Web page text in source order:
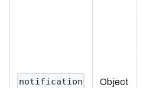
notification Object